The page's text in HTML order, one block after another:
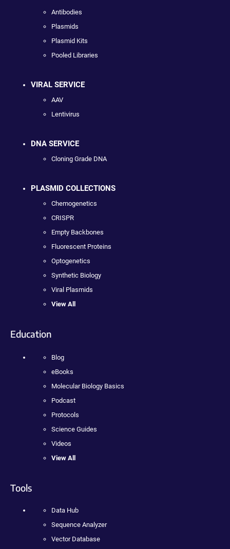
Antibodies
Plasmids
Plasmid Kits
Pooled Libraries
VIRAL SERVICE
AAV
Lentivirus
DNA SERVICE
Cloning Grade DNA
PLASMID COLLECTIONS
Chemogenetics
CRISPR
Empty Backbones
Fluorescent Proteins
Optogenetics
Synthetic Biology
Viral Plasmids
View All
Education
Blog
eBooks
Molecular Biology Basics
Podcast
Protocols
Science Guides
Videos
View All
Tools
Data Hub
Sequence Analyzer
Vector Database